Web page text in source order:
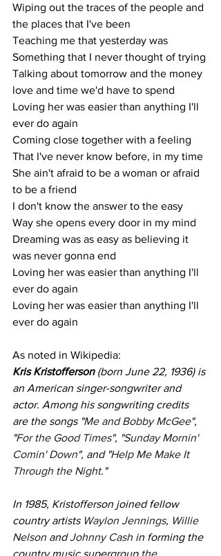
Wiping out the traces of the people and
the places that I've been
Teaching me that yesterday was
Something that I never thought of trying
Talking about tomorrow and the money
love and time we'd have to spend
Loving her was easier than anything I'll
ever do again
Coming close together with a feeling
That I've never know before, in my time
She ain't afraid to be a woman or afraid
to be a friend
I don't know the answer to the easy
Way she opens every door in my mind
Dreaming was as easy as believing it
was never gonna end
Loving her was easier than anything I'll
ever do again
Loving her was easier than anything I'll
ever do again
As noted in Wikipedia:
Kris Kristofferson (born June 22, 1936) is
an American singer-songwriter and
actor. Among his songwriting credits
are the songs "Me and Bobby McGee",
"For the Good Times", "Sunday Mornin'
Comin' Down", and "Help Me Make It
Through the Night."
In 1985, Kristofferson joined fellow
country artists Waylon Jennings, Willie
Nelson and Johnny Cash in forming the
country music supergroup the